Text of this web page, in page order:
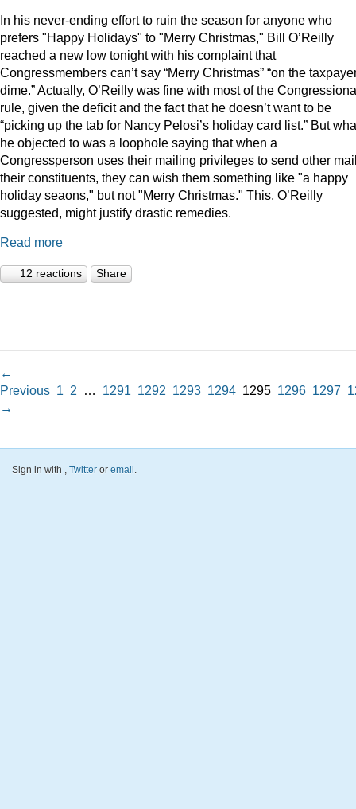
In his never-ending effort to ruin the season for anyone who
prefers "Happy Holidays" to "Merry Christmas," Bill O’Reilly
reached a new low tonight with his complaint that
Congressmembers can’t say “Merry Christmas” “on the
dime.” Actually, O’Reilly was fine with most of the
rule, given the deficit and the fact that he doesn’t want to be
“picking up the tab for Nancy Pelosi’s holiday card list.” But
he objected to was a loophole saying that when a
Congressperson uses their mailing privileges to send other
their constituents, they can wish them something like "a happy
holiday seaons," but not "Merry Christmas." This, O’Reilly
suggested, might justify drastic remedies.
Read more
12 reactions Share
←
Previous 1 2 … 1291 1292 1293 1294 1295 1296 1297
→
Sign in with , Twitter or email.